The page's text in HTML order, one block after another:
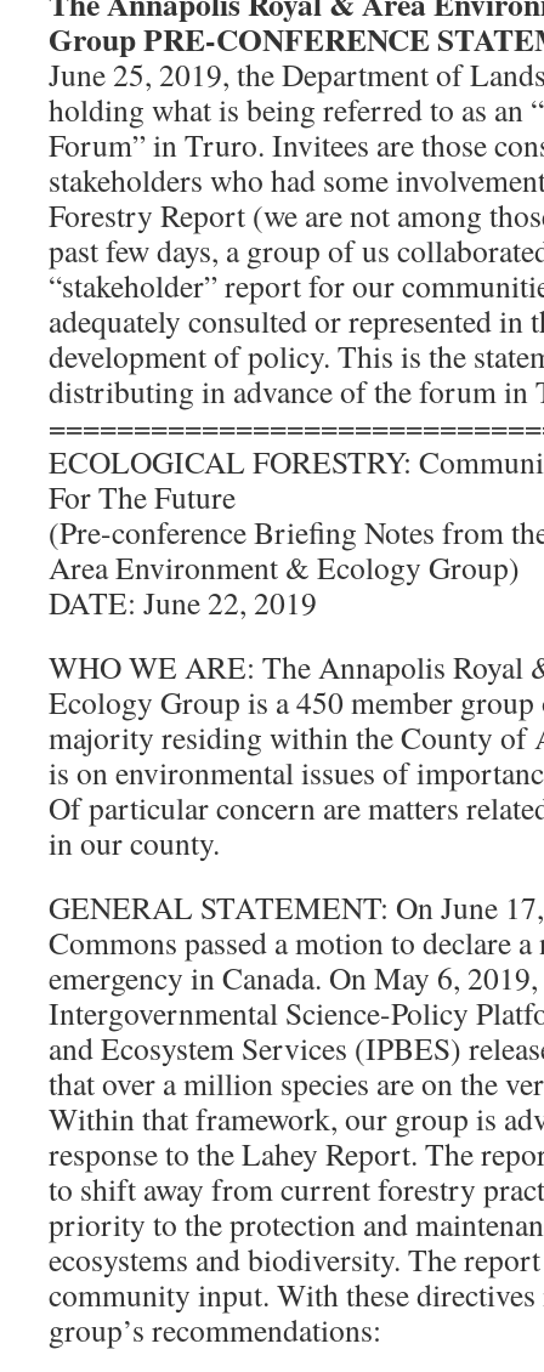
Group PRE-CONFERENCE
June 25, 2019, the Department of
holding what is being referred to as an
Forum” in Truro. Invitees are those
stakeholders who had some
Forestry Report (we are not among
past few days, a group of us
“stakeholder” report for our
adequately consulted or represented in
development of policy. This is the
distributing in advance of the forum in
ECOLOGICAL FORESTRY:
For The Future
(Pre-conference Briefing Notes from
Area Environment & Ecology Group)
DATE: June 22, 2019
WHO WE ARE: The Annapolis Royal
Ecology Group is a 450 member
majority residing within the County of
is on environmental issues of
Of particular concern are matters
in our county.
GENERAL STATEMENT: On June
Commons passed a motion to declare
emergency in Canada. On May 6,
Intergovernmental Science-Policy
and Ecosystem Services (IPBES)
that over a million species are on the
Within that framework, our group is
response to the Lahey Report. The
to shift away from current forestry
priority to the protection and
ecosystems and biodiversity. The
community input. With these
group’s recommendations: